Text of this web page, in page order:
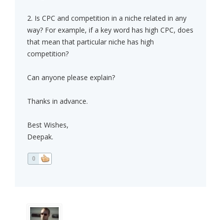
2. Is CPC and competition in a niche related in any
way? For example, if a key word has high CPC, does
that mean that particular niche has high
competition?
Can anyone please explain?
Thanks in advance.
Best Wishes,
Deepak.
0